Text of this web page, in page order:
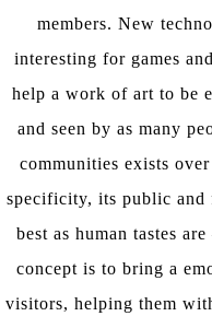
members. New
interesting for games
help a work of art to be
and seen by as many
communities exists
specificity, its public and
best as human tastes
concept is to bring a
visitors, helping them